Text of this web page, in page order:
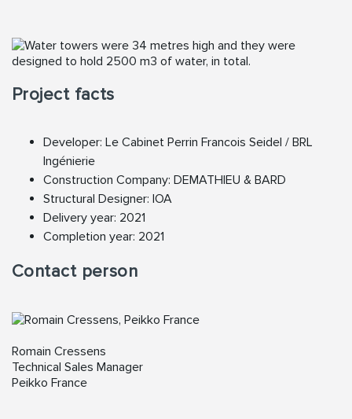
Project facts
Developer: Le Cabinet Perrin Francois Seidel / BRL
Ingénierie
Construction Company: DEMATHIEU & BARD
Structural Designer: IOA
Delivery year: 2021
Completion year: 2021
Contact person
Romain Cressens
Technical Sales Manager
Peikko France